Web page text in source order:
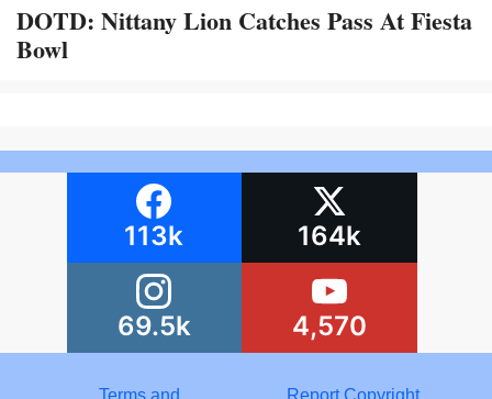
DOTD: Nittany Lion Catches Pass At Fiesta
Bowl
113k 164k
69.5k 4,570
Terms and Report Copyright